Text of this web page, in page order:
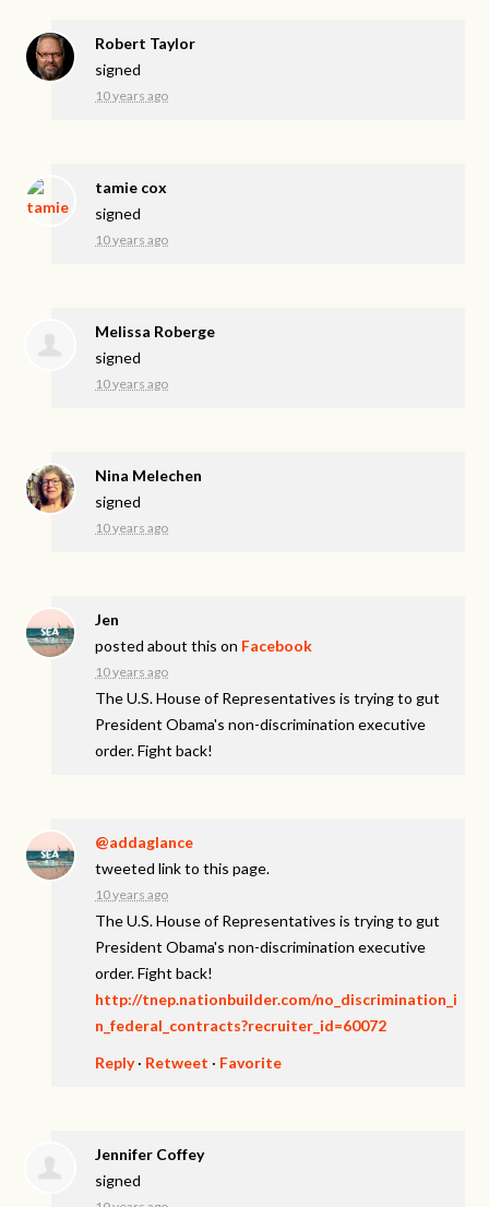
Robert Taylor
signed
10 years ago
tamie cox
signed
10 years ago
Melissa Roberge
signed
10 years ago
Nina Melechen
signed
10 years ago
Jen
posted about this on Facebook
10 years ago
The U.S. House of Representatives is trying to gut
President Obama's non-discrimination executive
order. Fight back!
@addaglance
tweeted link to this page.
10 years ago
The U.S. House of Representatives is trying to gut
President Obama's non-discrimination executive
order. Fight back!
http://tnep.nationbuilder.com/no_discrimination_i
n_federal_contracts?recruiter_id=60072
Reply· Retweet · Favorite
Jennifer Coffey
signed